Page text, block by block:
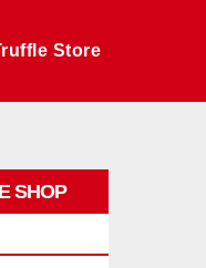
Store
SHOP